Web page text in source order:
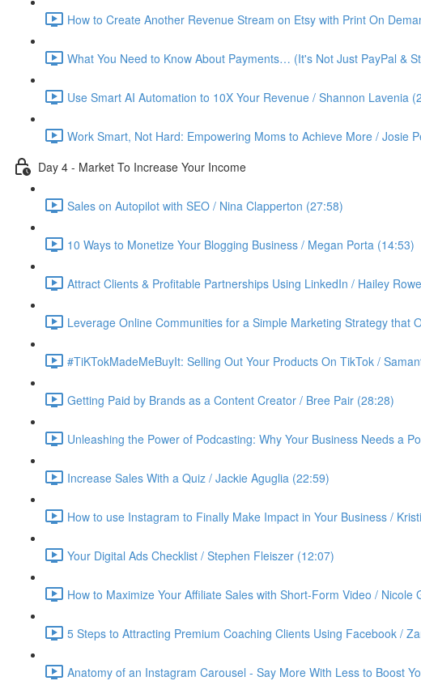
How to Create Another Revenue Stream on Etsy with Print On
What You Need to Know About Payments… (It's Not Just PayPal &
Use Smart AI Automation to 10X Your Revenue / Shannon Lavenia
Work Smart, Not Hard: Empowering Moms to Achieve More / Josie
Day 4 - Market To Increase Your Income
Sales on Autopilot with SEO / Nina Clapperton (27:58)
10 Ways to Monetize Your Blogging Business / Megan Porta (14:53)
Attract Clients & Profitable Partnerships Using LinkedIn / Hailey
Leverage Online Communities for a Simple Marketing Strategy that
#TiKTokMadeMeBuyIt: Selling Out Your Products On TikTok /
Getting Paid by Brands as a Content Creator / Bree Pair (28:28)
Unleashing the Power of Podcasting: Why Your Business Needs a
Increase Sales With a Quiz / Jackie Aguglia (22:59)
How to use Instagram to Finally Make Impact in Your Business /
Your Digital Ads Checklist / Stephen Fleiszer (12:07)
How to Maximize Your Affiliate Sales with Short-Form Video / Nicole
5 Steps to Attracting Premium Coaching Clients Using Facebook /
Anatomy of an Instagram Carousel - Say More With Less to Boost